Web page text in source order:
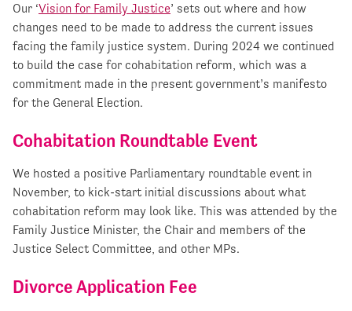
Our ‘Vision for Family Justice’ sets out where and how
changes need to be made to address the current issues
facing the family justice system. During 2024 we continued
to build the case for cohabitation reform, which was a
commitment made in the present government’s manifesto
for the General Election.
Cohabitation Roundtable Event
We hosted a positive Parliamentary roundtable event in
November, to kick-start initial discussions about what
cohabitation reform may look like. This was attended by the
Family Justice Minister, the Chair and members of the
Justice Select Committee, and other MPs.
Divorce Application Fee